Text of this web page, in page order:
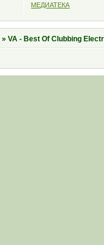
МЕДИАТЕКА
»VA - Best Of Clubbing